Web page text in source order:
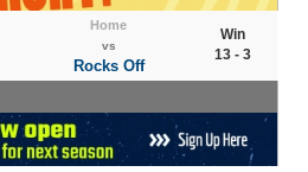
Home
vs
Rocks Off
Win
13 - 3